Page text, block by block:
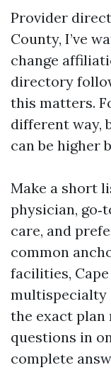
Provider
County, I’ve
change
directory
this matters.
different way,
can be higher
Make a short
physician,
care, and
common
facilities,
multispecialty
the exact plan
questions in
complete